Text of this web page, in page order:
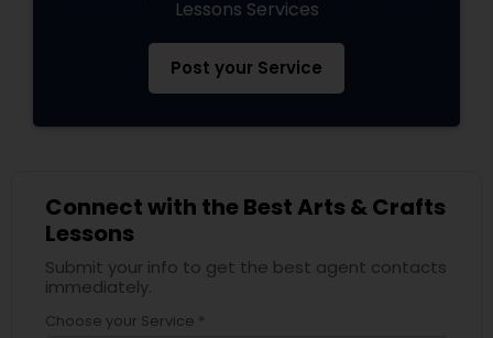
Lessons Services
Post your Service
Connect with the Best Arts & Crafts
Lessons
Submit your info to get the best agent contacts
immediately.
Choose your Service *